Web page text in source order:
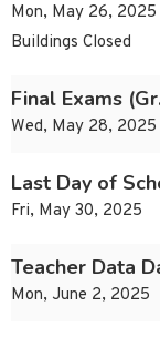
Mon, May 26, 2025
Buildings Closed
Final Exams
Wed, May 28,
Last Day of
Fri, May 30, 2025
Teacher Data
Mon, June 2, 2025